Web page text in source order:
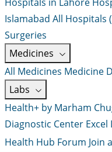
Islamabad All Hospitals
Surgeries
Medicines
All Medicines Medicine
Labs
Health+ by Marham
Diagnostic Center Excel
Health Hub Forum Join